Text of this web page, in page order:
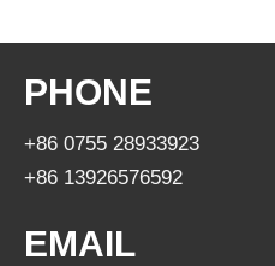
PHONE
+86 0755 28933923
+86 13926576592
EMAIL